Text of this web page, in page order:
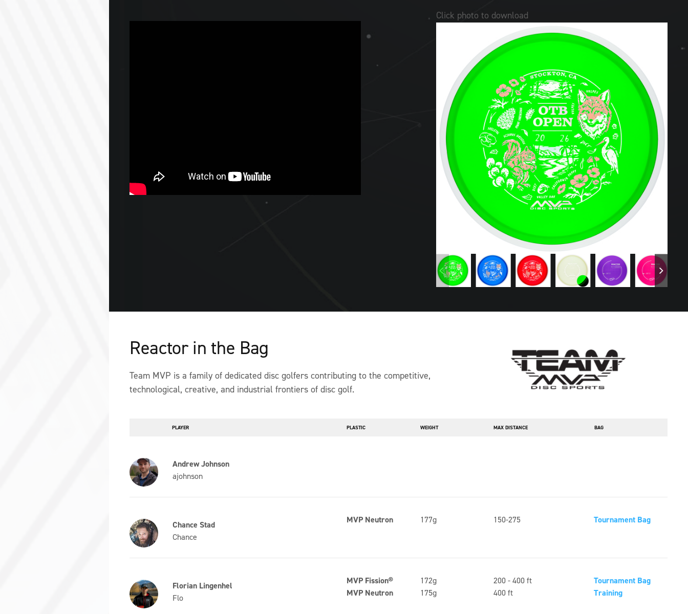
Click photo to download
Reactor in the Bag
Team MVP is a family of dedicated disc golfers contributing to the competitive,
technological, creative, and industrial frontiers of disc golf.
PLAYER PLASTIC WEIGHT MAX DISTANCE BAG
Andrew Johnson
ajohnson
Chance Stad
Chance
MVP Neutron 177g 150-275 Tournament Bag
Florian Lingenhel
Flo
MVP Fission®
MVP Neutron
172g
175g
200 - 400 ft
400 ft
Tournament Bag
Training